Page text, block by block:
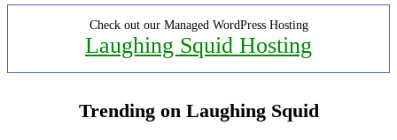
Check out our Managed WordPress Hosting
Laughing Squid Hosting
Trending on Laughing Squid